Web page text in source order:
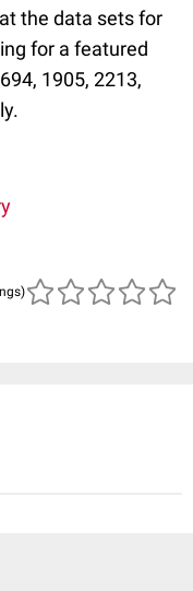
the data sets for
for a featured
1905, 2213,